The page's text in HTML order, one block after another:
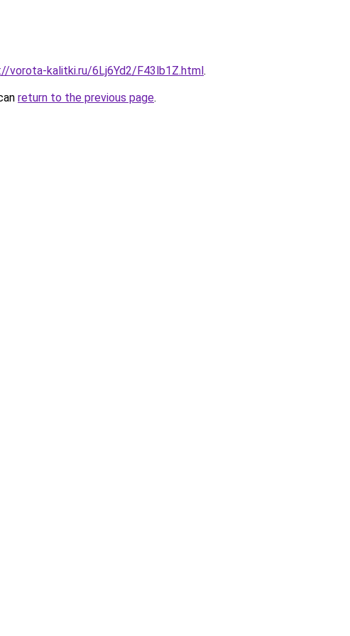
vorota-kalitki.ru/6Lj6Yd2/F43lb1Z.html.
return to the previous page.